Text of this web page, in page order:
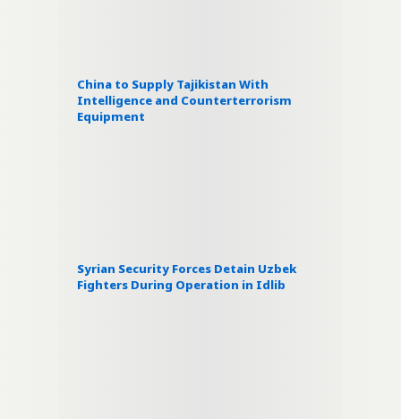
China to Supply Tajikistan With
Intelligence and Counterterrorism
Equipment
Syrian Security Forces Detain Uzbek
Fighters During Operation in Idlib